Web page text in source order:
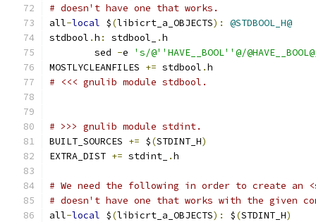
# doesn't have one that works.
all-local $(libicrt_a_OBJECTS):
@STDBOOL_H@
stdbool .h : stdbool_ .h
	sed
-e
's/@''HAVE__BOOL''@/
MOSTLYCLEANFILES += stdbool .h
# <<< gnulib module stdbool.
# >>> gnulib module stdint.
BUILT_SOURCES += $(STDINT_H)
EXTRA_DIST += stdint_ .h
# We need the following in order to create an
# doesn't have one that works with the given
all-local $(libicrt_a_OBJECTS): $(STDINT_H)